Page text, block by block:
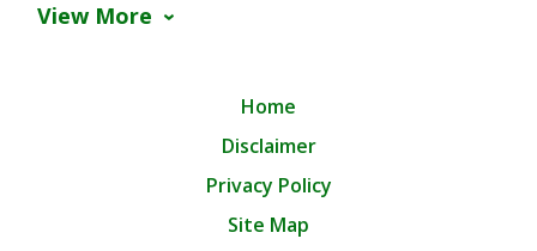
View More
Home
Disclaimer
Privacy Policy
Site Map